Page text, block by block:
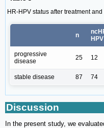
HR-HPV status after treatment
n
HPV
progressive
disease
25 12
stable disease 87 74
Discussion
In the present study, we